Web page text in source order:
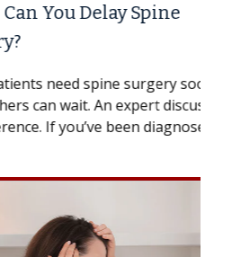
Delay Spine
spine surgery sooner,
An expert discusses
been diagnosed